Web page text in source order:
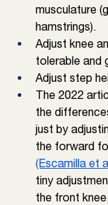
musculature
hamstrings).
Adjust knee
tolerable and
Adjust step
The 2022
the
just by
the forward
(Escamilla et
tiny
the front